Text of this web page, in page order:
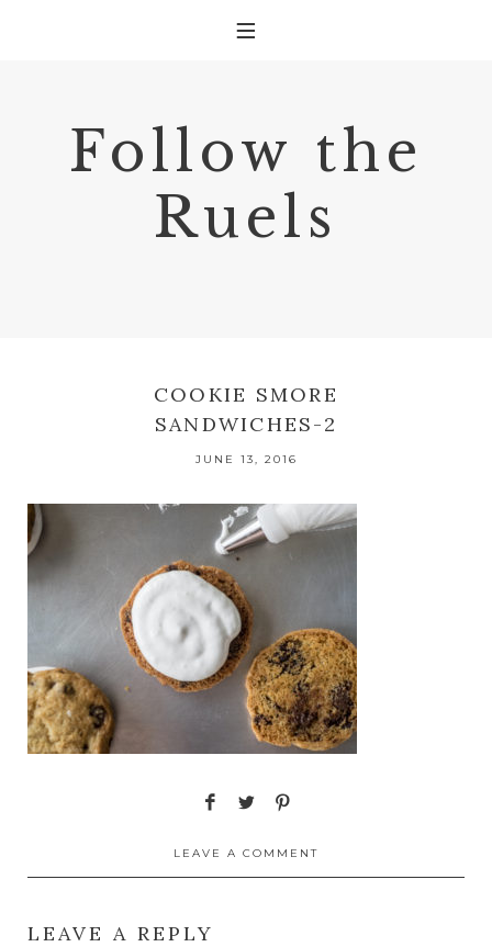
Follow the
Ruels
COOKIE SMORE
SANDWICHES-2
JUNE 13, 2016
LEAVE A COMMENT
LEAVE A REPLY